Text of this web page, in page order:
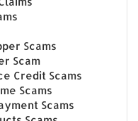
Scams
Scam
Credit Scams
Scams
Scams